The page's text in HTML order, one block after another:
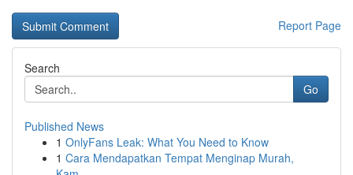
Report Page
Search
Go
Published News
1 OnlyFans Leak: What You Need to Know
1 Cara Mendapatkan Tempat Menginap Murah,